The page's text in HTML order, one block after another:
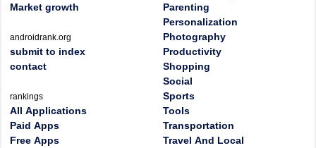
Market growth
androidrank.org
submit to index
contact
rankings
All Applications
Paid Apps
Free Apps
Parenting
Personalization
Photography
Productivity
Shopping
Social
Sports
Tools
Transportation
Travel And Local